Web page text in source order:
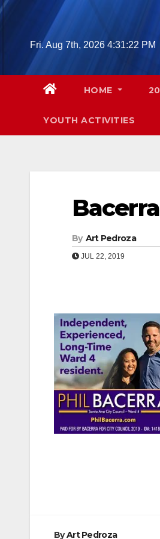
Skip
Fri. Aug 7th, 2026 4:31:23 PM
HOME
YOUTH ACTIVITIES
By Art Pedroza
JUL 22, 2019
ByArt Pedroza